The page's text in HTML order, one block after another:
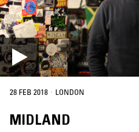
28 FEB 2018 · LONDON
MIDLAND